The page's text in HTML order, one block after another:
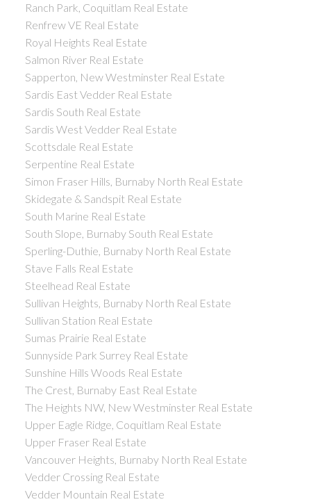
Ranch Park, Coquitlam Real Estate
Renfrew VE Real Estate
Royal Heights Real Estate
Salmon River Real Estate
Sapperton, New Westminster Real Estate
Sardis East Vedder Real Estate
Sardis South Real Estate
Sardis West Vedder Real Estate
Scottsdale Real Estate
Serpentine Real Estate
Simon Fraser Hills, Burnaby North Real Estate
Skidegate & Sandspit Real Estate
South Marine Real Estate
South Slope, Burnaby South Real Estate
Sperling-Duthie, Burnaby North Real Estate
Stave Falls Real Estate
Steelhead Real Estate
Sullivan Heights, Burnaby North Real Estate
Sullivan Station Real Estate
Sumas Prairie Real Estate
Sunnyside Park Surrey Real Estate
Sunshine Hills Woods Real Estate
The Crest, Burnaby East Real Estate
The Heights NW, New Westminster Real Estate
Upper Eagle Ridge, Coquitlam Real Estate
Upper Fraser Real Estate
Vancouver Heights, Burnaby North Real Estate
Vedder Crossing Real Estate
Vedder Mountain Real Estate